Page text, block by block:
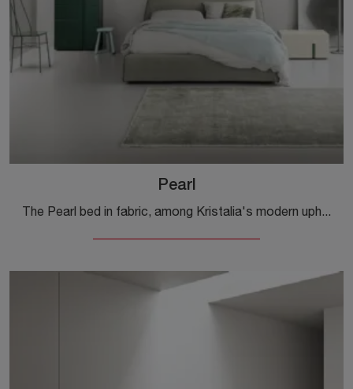
Pearl
The Pearl bed in fabric, among Kristalia's modern upholstered double models, is designed to ensure you the deepest sleep.